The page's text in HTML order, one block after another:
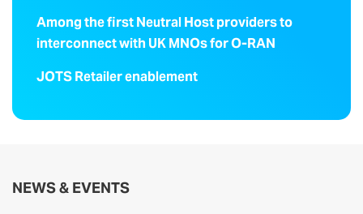
Among the first Neutral Host providers to
interconnect with UK MNOs for O-RAN
JOTS Retailer enablement
NEWS & EVENTS